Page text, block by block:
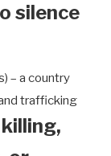
silence
– a country
trafficking